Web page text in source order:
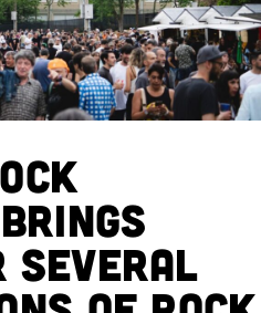
several